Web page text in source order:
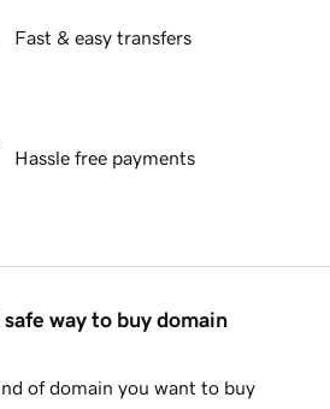
Fast & easy transfers
Hassle free payments
way to buy domain
of domain you want to buy